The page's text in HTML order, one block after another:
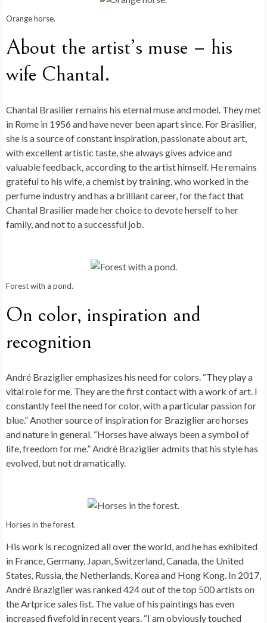
Orange horse.
About the artist’s muse – his
wife Chantal.
Chantal Brasilier remains his eternal muse and model. They met
in Rome in 1956 and have never been apart since. For Brasilier,
she is a source of constant inspiration, passionate about art,
with excellent artistic taste, she always gives advice and
valuable feedback, according to the artist himself. He remains
grateful to his wife, a chemist by training, who worked in the
perfume industry and has a brilliant career, for the fact that
Chantal Brasilier made her choice to devote herself to her
family, and not to a successful job.
Forest with a pond.
On color, inspiration and
recognition
André Braziglier emphasizes his need for colors. “They play a
vital role for me. They are the first contact with a work of art. I
constantly feel the need for color, with a particular passion for
blue.” Another source of inspiration for Braziglier are horses
and nature in general. “Horses have always been a symbol of
life, freedom for me.” André Braziglier admits that his style has
evolved, but not dramatically.
Horses in the forest.
His work is recognized all over the world, and he has exhibited
in France, Germany, Japan, Switzerland, Canada, the United
States, Russia, the Netherlands, Korea and Hong Kong. In 2017,
André Braziglier was ranked 424 out of the top 500 artists on
the Artprice sales list. The value of his paintings has even
increased fivefold in recent years. “I am obviously touched